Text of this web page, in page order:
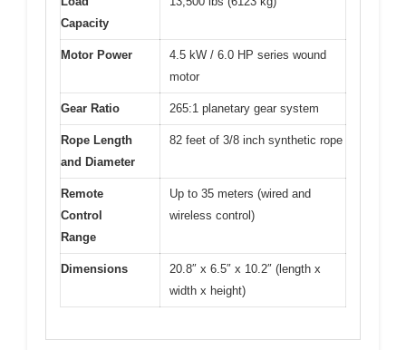
Capacity
Motor Power
4.5 kW / 6.0 HP series wound
motor
Gear Ratio 265:1 planetary gear system
Rope Length
and Diameter
82 feet of 3/8 inch synthetic rope
Remote
Control
Range
Up to 35 meters (wired and
wireless control)
Dimensions
20.8″ x 6.5″ x 10.2″ (length x
width x height)